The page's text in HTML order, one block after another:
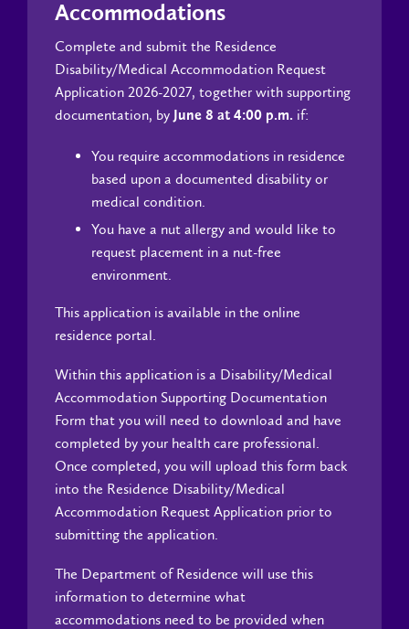
Accommodations
Complete and submit the Residence
Disability/Medical Accommodation Request
Application 2026-2027, together with supporting
documentation, by June 8 at 4:00 p.m. if:
You require accommodations in residence
based upon a documented disability or
medical condition.
You have a nut allergy and would like to
request placement in a nut-free
environment.
This application is available in the online
residence portal.
Within this application is a Disability/Medical
Accommodation Supporting Documentation
Form that you will need to download and have
completed by your health care professional.
Once completed, you will upload this form back
into the Residence Disability/Medical
Accommodation Request Application prior to
submitting the application.
The Department of Residence will use this
information to determine what
accommodations need to be provided when